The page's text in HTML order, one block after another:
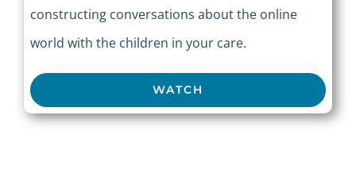
constructing conversations about the online
world with the children in your care.
WATCH